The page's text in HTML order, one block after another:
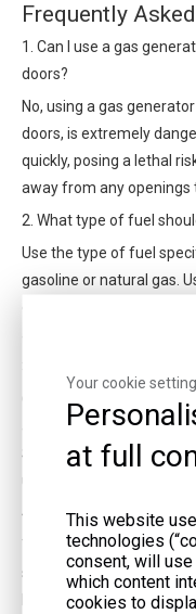
Frequently
1. Can I use a gas
doors?
No, using a gas
doors, is extremely
quickly, posing a lethal
away from any openings
2. What type of fuel
Use the type of fuel
gasoline or natural gas.
Calculate the total
and ensure it does not
Staggering the use of
4. Is it necessary to
Yes, grounding your
shocks. Consult the
having a professional
Your cookie
at full
This website
technologies
consent, will
which content
cookies to